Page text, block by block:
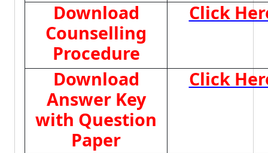
Download
Counselling
Procedure
Click
Download
Answer Key
with Question
Paper
Click